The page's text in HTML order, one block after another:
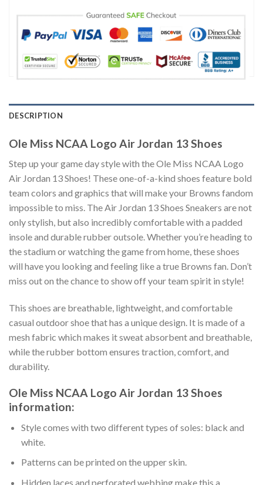
DESCRIPTION
Ole Miss NCAA Logo Air Jordan 13 Shoes
Step up your game day style with the Ole Miss NCAA Logo
Air Jordan 13 Shoes! These one-of-a-kind shoes feature bold
team colors and graphics that will make your Browns fandom
impossible to miss. The Air Jordan 13 Shoes Sneakers are not
only stylish, but also incredibly comfortable with a padded
insole and durable rubber outsole. Whether you’re heading to
the stadium or watching the game from home, these shoes
will have you looking and feeling like a true Browns fan. Don’t
miss out on the chance to show off your team spirit in style!
This shoes are breathable, lightweight, and comfortable
casual outdoor shoe that has a unique design. It is made of a
mesh fabric which makes it sweat absorbent and breathable,
while the rubber bottom ensures traction, comfort, and
durability.
Ole Miss NCAA Logo Air Jordan 13 Shoes
information:
Style comes with two different types of soles: black and
white.
Patterns can be printed on the upper skin.
Hidden laces and perforated webbing make this a